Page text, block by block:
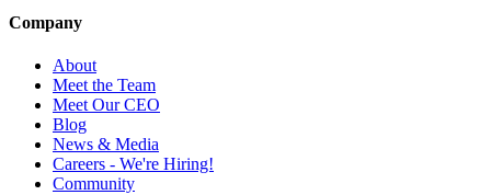
Company
About
Meet the Team
Meet Our CEO
Blog
News & Media
Careers - We're Hiring!
Community